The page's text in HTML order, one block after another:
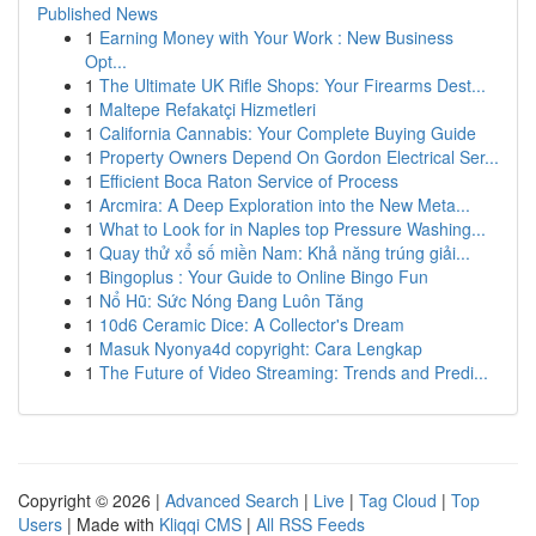
Published News
1 Earning Money with Your Work : New Business
Opt...
1 The Ultimate UK Rifle Shops: Your Firearms Dest...
1 Maltepe Refakatçi Hizmetleri
1 California Cannabis: Your Complete Buying Guide
1 Property Owners Depend On Gordon Electrical Ser...
1 Efficient Boca Raton Service of Process
1 Arcmira: A Deep Exploration into the New Meta...
1 What to Look for in Naples top Pressure Washing...
1 Quay thử xổ số miền Nam: Khả năng trúng giải...
1 Bingoplus : Your Guide to Online Bingo Fun
1 Nổ Hũ: Sức Nóng Đang Luôn Tăng
1 10d6 Ceramic Dice: A Collector's Dream
1 Masuk Nyonya4d copyright: Cara Lengkap
1 The Future of Video Streaming: Trends and Predi...
Copyright © 2026 | Advanced Search | Live | Tag Cloud | Top
Users | Made with Kliqqi CMS | All RSS Feeds